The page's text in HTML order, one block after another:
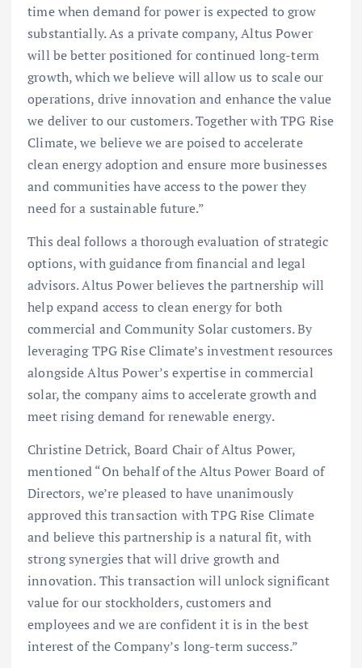
time when demand for power is expected to grow
substantially. As a private company, Altus Power
will be better positioned for continued long-term
growth, which we believe will allow us to scale our
operations, drive innovation and enhance the value
we deliver to our customers. Together with TPG Rise
Climate, we believe we are poised to accelerate
clean energy adoption and ensure more businesses
and communities have access to the power they
need for a sustainable future.”
This deal follows a thorough evaluation of strategic
options, with guidance from financial and legal
advisors. Altus Power believes the partnership will
help expand access to clean energy for both
commercial and Community Solar customers. By
leveraging TPG Rise Climate’s investment resources
alongside Altus Power’s expertise in commercial
solar, the company aims to accelerate growth and
meet rising demand for renewable energy.
Christine Detrick, Board Chair of Altus Power,
mentioned “On behalf of the Altus Power Board of
Directors, we’re pleased to have unanimously
approved this transaction with TPG Rise Climate
and believe this partnership is a natural fit, with
strong synergies that will drive growth and
innovation. This transaction will unlock significant
value for our stockholders, customers and
employees and we are confident it is in the best
interest of the Company’s long-term success.”